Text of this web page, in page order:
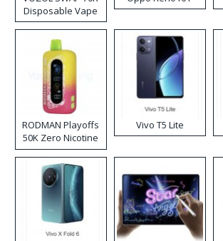
Disposable Vape
RODMAN Playoffs
50K Zero Nicotine
Disposable Vape
Vivo T5 Lite